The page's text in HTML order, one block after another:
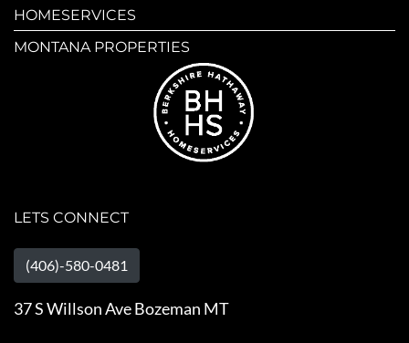
HOMESERVICES
MONTANA PROPERTIES
LETS CONNECT
(406)-580-0481
37 S Willson Ave Bozeman MT